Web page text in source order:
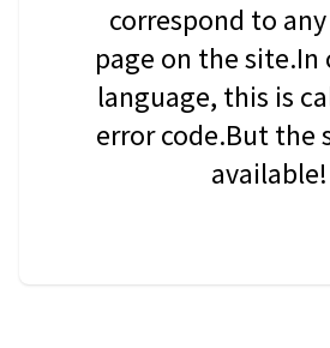
correspond to
page on the
language, this is
error code.But the
available!